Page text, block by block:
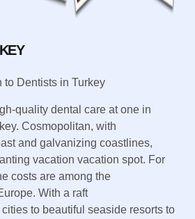
to Dentists in Turkey
quality dental care atone in
Cosmopolitan, with
and galvanizing coastlines,
vacation vacation spot. For
costs are among the
With a raft
cities to beautiful seaside resorts to